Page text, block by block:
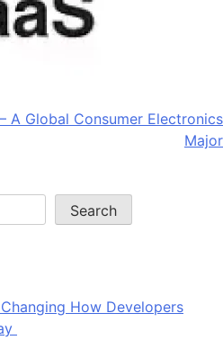
A Global Consumer Electronics
Major
Search
How Developers